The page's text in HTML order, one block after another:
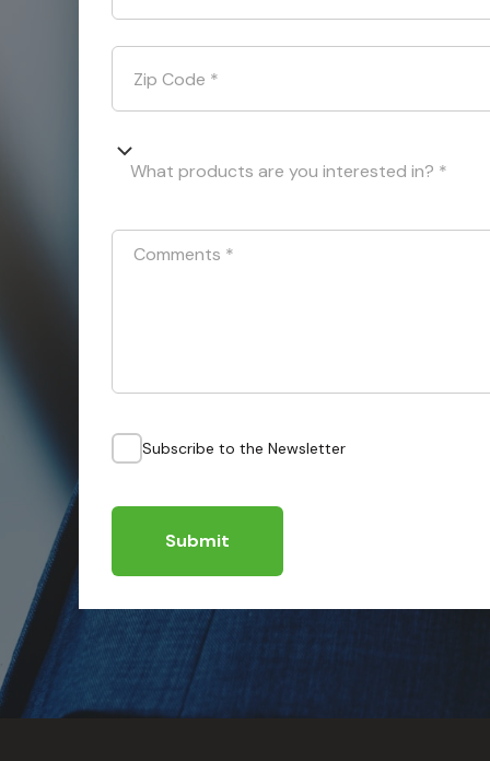
Zip Code *
What products are you interested in? *
Comments *
Subscribe to the Newsletter
Submit